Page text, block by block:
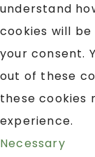
understand
cookies will
your consent.
out of these
these cookies
experience.
Necessary